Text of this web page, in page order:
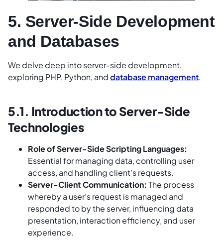
5. Server-Side Development
and Databases
We delve deep into server-side development,
exploring PHP, Python, anddatabase management.
5.1. Introduction to Server-Side
Technologies
Role of Server-Side Scripting Languages:
Essential for managing data, controlling user
access, and handling client’s requests.
Server-Client Communication: The process
whereby a user’s request is managed and
responded to by the server, influencing data
presentation, interaction efficiency, and user
experience.